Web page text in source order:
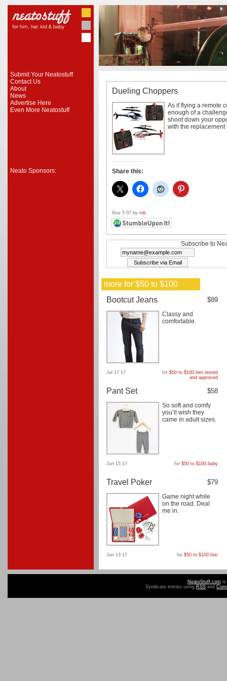
Submit Your Neatostuff
Contact Us
About
News
Advertise Here
Even More Neatostuff
Neato Sponsors:
Dueling Choppers
As if flying a remote
enough of a
shoot down your
with the replacement
Share this:
Nov 5 07 by rob
Subscribe to
more for $50 to $100
Bootcut Jeans
$89
Classy and
comfortable.
Jul 17 17 for $50 to $100, him,tested
and approved
Pant Set $58
So soft and comfy
you’ll wish they
came in adult sizes.
Jun 15 17 for $50 to $100, baby
Travel Poker $79
Game night while
on the road. Deal
me in.
Jun 13 17 for $50 to $100, him
NeatoStuff.com is
Syndicate entries using RSS and